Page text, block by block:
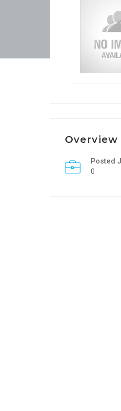
Overview
Posted
0